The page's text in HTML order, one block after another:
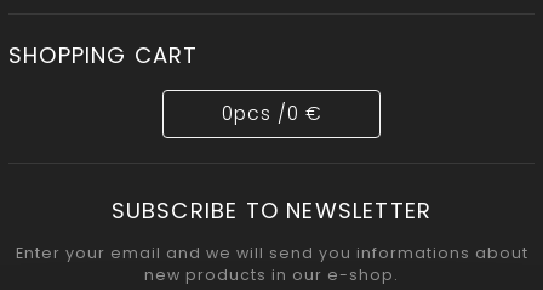
SHOPPING CART
0pcs /0 €
SUBSCRIBE TO NEWSLETTER
Enter your email and we will send you informations about
new products in our e-shop.